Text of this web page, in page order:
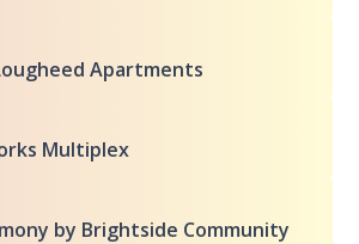
Apartments
Multiplex
by Brightside Community